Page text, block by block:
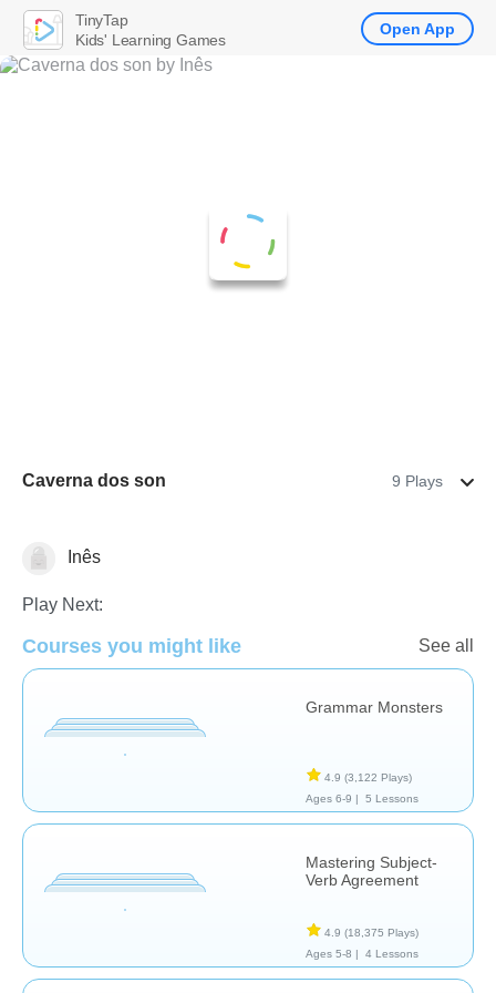
Caverna dos son 9 Plays
Grammar
Inês
Play Next:
Courses you might like See all
Grammar Monsters
4.9 (3,122 Plays)
Ages 6-9 |
5 Lessons
Mastering Subject-
Verb Agreement
4.9 (18,375 Plays)
Ages 5-8 |
4 Lessons
TinyTap
Kids' Learning Games
Open App